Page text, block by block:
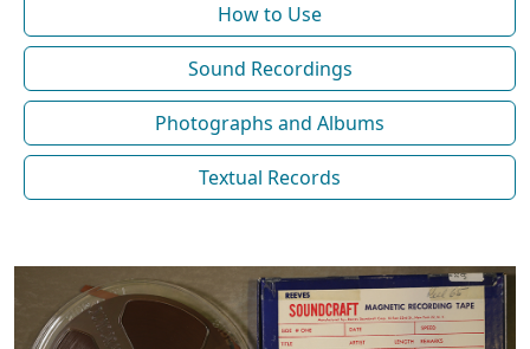
How to Use
Sound Recordings
Photographs and Albums
Textual Records